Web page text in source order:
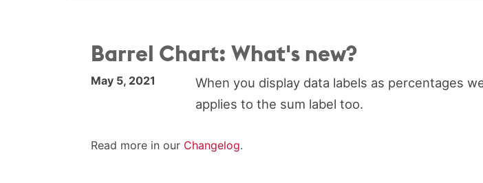
Barrel Chart: What's new?
May 5, 2021
When you display data labels as percentages
applies to the sum label too.
Read more in our Changelog.